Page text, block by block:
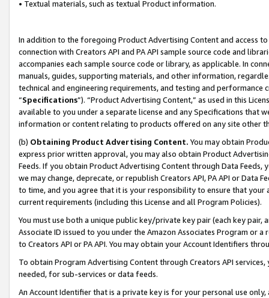
• Textual materials, such as textual Product information.
In addition to the foregoing Product Advertising Content and access
connection with Creators API and PA API sample source code and
accompanies each sample source code or library, as applicable. In
manuals, guides, supporting materials, and other information,
technical and engineering requirements, and testing and
“Specifications”). “Product Advertising Content,” as used in this
available to you under a separate license and any Specifications that
information or content relating to products offered on any site other
(b) Obtaining Product Advertising Content. You may obtain
express prior written approval, you may also obtain Product
Feeds. If you obtain Product Advertising Content through Data Feeds,
we may change, deprecate, or republish Creators API, PA API or Data
to time, and you agree that it is your responsibility to ensure that your
current requirements (including this License and all Program Policies).
You must use both a unique public key/private key pair (each key pair,
Associate ID issued to you under the Amazon Associates Program or
to Creators API or PA API. You may obtain your Account Identifiers
To obtain Program Advertising Content through Creators API
needed, for sub-services or data feeds.
An Account Identifier that is a private key is for your personal use